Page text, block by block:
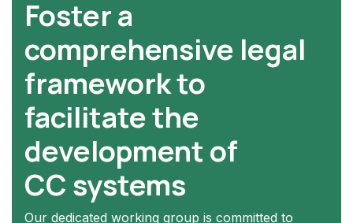
Foster a
comprehensive legal
framework to
facilitate the
development of
CC systems
Our dedicated working group is committed to